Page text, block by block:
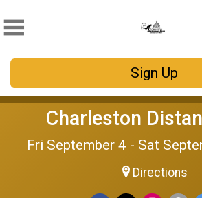
Sign Up
Charleston
Fri September 4 - Sat
Directions